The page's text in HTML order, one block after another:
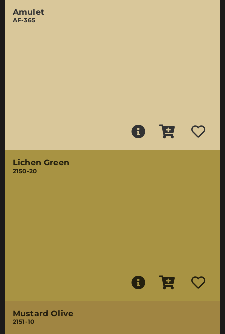
Amulet
AF-365
Lichen Green
2150-20
Mustard Olive
2151-10